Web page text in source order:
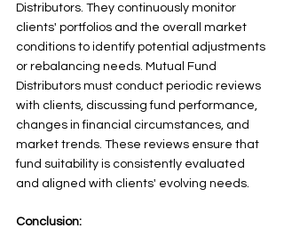
Distributors. They continuously monitor
clients' portfolios and the overall market
conditions to identify potential adjustments
or rebalancing needs. Mutual Fund
Distributors must conduct periodic reviews
with clients, discussing fund performance,
changes in financial circumstances, and
market trends. These reviews ensure that
fund suitability is consistently evaluated
and aligned with clients' evolving needs.
Conclusion: